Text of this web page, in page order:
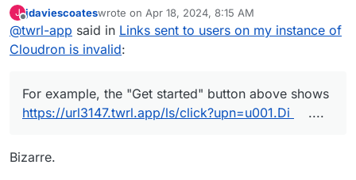
invalid.
J
Offline
jdaviescoateswrote on Apr 18, 2024, 8:15 AM
last edited by
@twrl-app said in Links sent to users on my instance of
Cloudron is invalid:
For example, the "Get started" button above shows
https://url3147.twrl.app/ls/click?upn=u001.Di
....
Bizarre.